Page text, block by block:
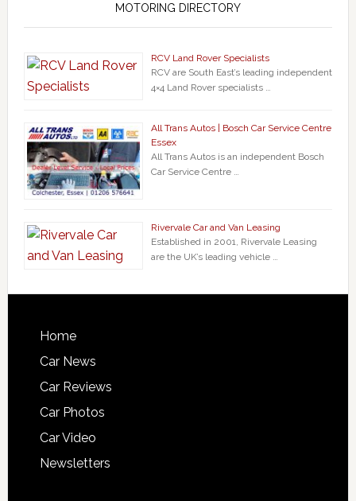
MOTORING DIRECTORY
RCV Land Rover Specialists
RCV are South East’s leading independent
4×4 Land Rover specialists …
All Trans Autos | Bosch Car Service Centre
Essex
All Trans Autos is an independent Bosch
Car Service Centre …
Rivervale Car and Van Leasing
Established in 2001, Rivervale Leasing
are the UK’s leading vehicle …
Home
Car News
Car Reviews
Car Photos
Car Video
Newsletters